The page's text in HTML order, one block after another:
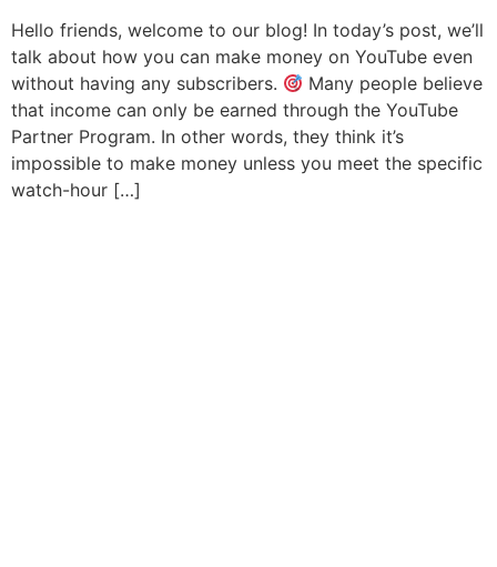
Hello friends, welcome to our blog! In today’s post, we’ll
talk about how you can make money on YouTube even
without having any subscribers.
Many people believe
that income can only be earned through the YouTube
Partner Program. In other words, they think it’s
impossible to make money unless you meet the specific
watch-hour […]